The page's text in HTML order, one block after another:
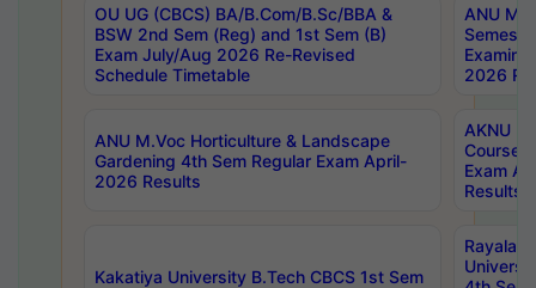
OU UG (CBCS) BA/B.Com/B.Sc/BBA &
BSW 2nd Sem (Reg) and 1st Sem (B)
Exam July/Aug 2026 Re-Revised
Schedule Timetable
ANU
2026
ANU M.Voc Horticulture & Landscape
Gardening 4th Sem Regular Exam April-
2026 Results
AKNU
Courses
Exam
Results
Kakatiya University B.Tech CBCS 1st Sem